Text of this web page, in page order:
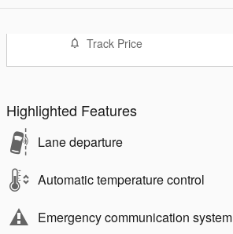
Track Price
Highlighted Features
Lane departure
Automatic temperature control
Emergency communication system